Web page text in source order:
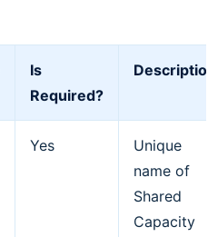
Is
Required?
Description
Yes
Unique
name of
Shared
Capacity